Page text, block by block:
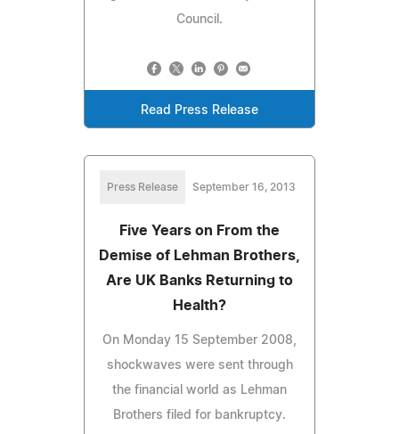
Council.
Read Press Release
Press Release September 16, 2013
Five Years on From the
Demise of Lehman Brothers,
Are UK Banks Returning to
Health?
On Monday 15 September 2008,
shockwaves were sent through
the financial world as Lehman
Brothers filed for bankruptcy.